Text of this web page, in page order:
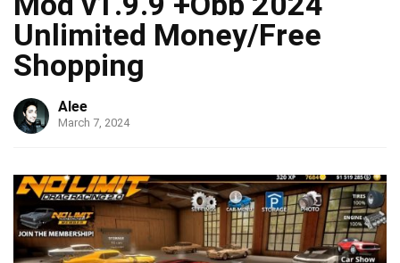
Unlimited Money/Free
Shopping
Alee
March 7, 2024